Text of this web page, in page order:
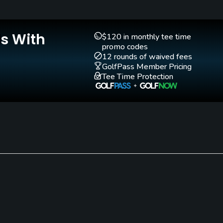
Yes Yes
the following: tracksuits, shellsuits, cargo shorts, t
With
$120 in monthly tee time
promo codes
12 rounds of waived fees
GolfPass Member Pricing
Tee Time Protection